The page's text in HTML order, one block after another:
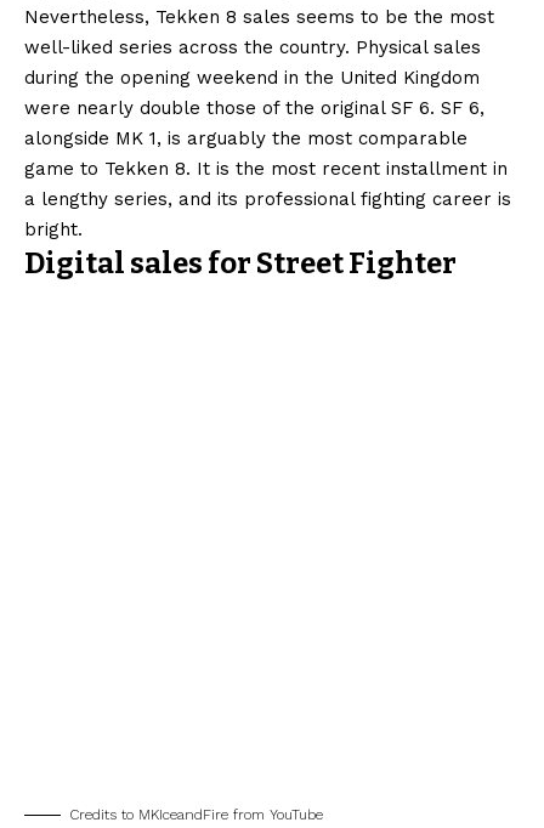
Nevertheless, Tekken 8 sales seems to be the most
well-liked series across the country. Physical sales
during the opening weekend in the United Kingdom
were nearly double those of the original SF 6. SF 6,
alongside MK 1, is arguably the most comparable
game to Tekken 8. It is the most recent installment in
a lengthy series, and its professional fighting career is
bright.
Digital sales for Street Fighter
Credits to MKIceandFire from YouTube